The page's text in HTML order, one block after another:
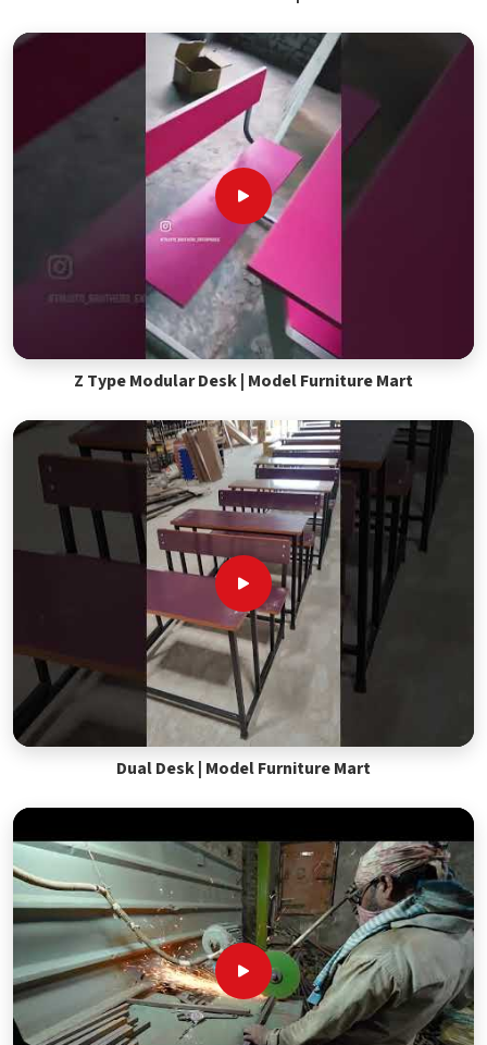
Z Type Modular Desk | Model Furniture Mart
Dual Desk | Model Furniture Mart